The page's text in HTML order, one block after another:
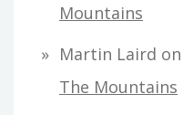
Mountains
Martin Laird on
The Mountains